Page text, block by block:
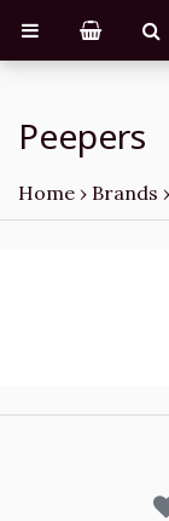
Peepers
Home › Brands ›